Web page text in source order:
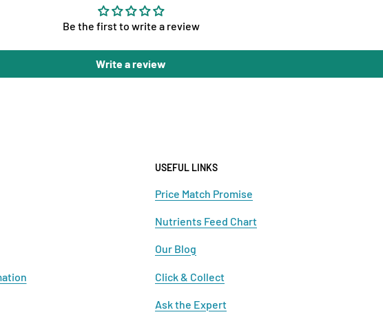
Be the first to write a review
Write a review
USEFUL LINKS
Price Match Promise
Nutrients Feed Chart
Our Blog
Click & Collect
Ask the Expert